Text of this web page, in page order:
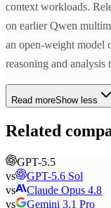
context workloads.
on earlier Qwen
an open-weight model
reasoning and analysis
Read moreShow less
Related
GPT-5.5
vs
GPT-5.6 Sol
vs
Claude Opus 4.8
vs
Gemini 3.1 Pro